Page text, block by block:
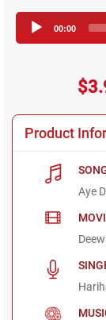
00:00
Product
Aye